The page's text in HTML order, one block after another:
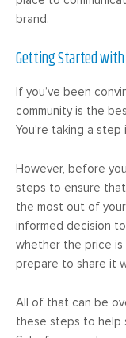
brand.
Getting Started
If you’ve been
community is the
You’re taking a
However, before
steps to ensure
the most out of your
informed decision
whether the price is
prepare to share it
All of that can be
these steps to help